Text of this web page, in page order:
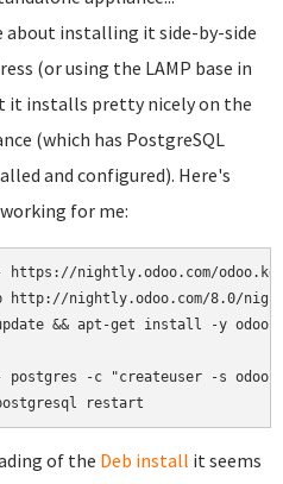
about installing it side-by-side
(or using the LAMP base in
it installs pretty nicely on the
(which has PostgreSQL
and configured). Here's
for me:
https://nightly.odoo.com/
http://nightly.odoo.com/8.0/
&& apt-get install -y odoo
postgres -c "createuser -s odoo"
restart
of the Deb install it seems